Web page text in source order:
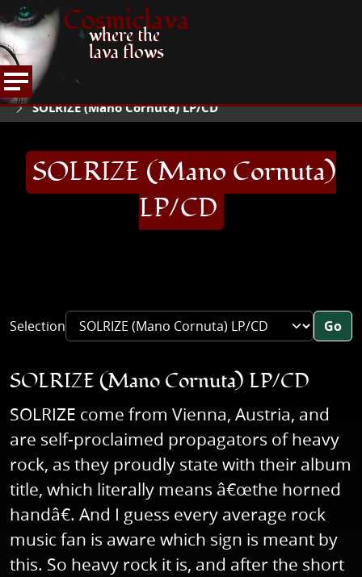
Cosmiclava
where the
lava flows
HOME
ARTICLES AND MORE
SOLRIZE (Mano Cornuta) LP/CD
SOLRIZE (Mano Cornuta)
LP/CD
Selection Go
SOLRIZE (Mano Cornuta) LP/CD
SOLRIZE come from Vienna, Austria, and
are self-proclaimed propagators of heavy
rock, as they proudly state with their album
title, which literally means â€œthe horned
handâ€. And I guess every average rock
music fan is aware which sign is meant by
this. So heavy rock it is, and after the short